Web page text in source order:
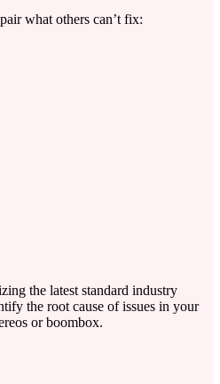
what others can’t fix:
the latest standard industry
the root cause of issues in your
or boombox.